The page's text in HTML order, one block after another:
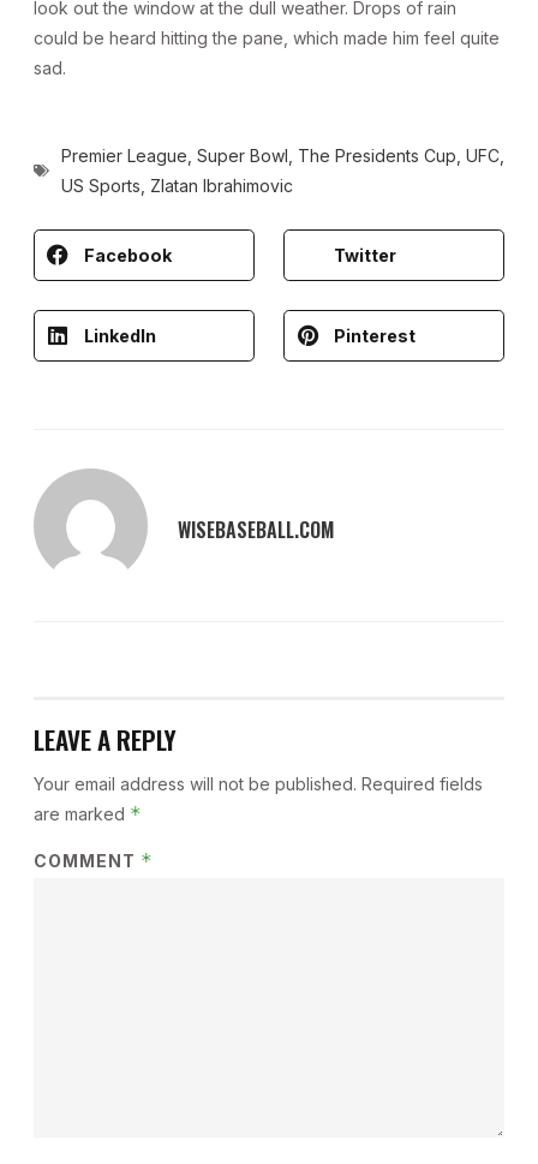
look out the window at the dull weather. Drops of rain
could be heard hitting the pane, which made him feel quite
sad.
Premier League Super Bowl The Presidents Cup UFC
US Sports Zlatan Ibrahimovic
Facebook Twitter
LinkedIn Pinterest
WISEBASEBALL.COM
LEAVE A REPLY
Your email address will not be published. Required fields
are marked *
COMMENT *